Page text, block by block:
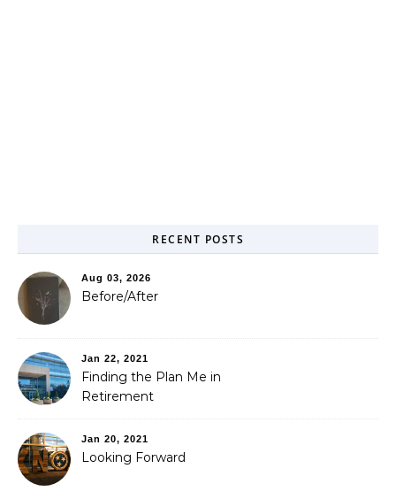
RECENT POSTS
Aug 03, 2026
Before/After
Jan 22, 2021
Finding the Plan Me in
Retirement
Jan 20, 2021
Looking Forward